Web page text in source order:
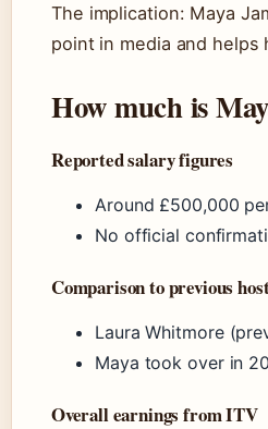
The implication: Maya
point in media and
How much is
Reported salary figures
Around £500,000
No official
Comparison to previous
Laura Whitmore
Maya took over in
Overall earnings from ITV